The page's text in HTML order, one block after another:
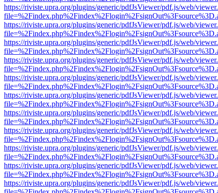
https://riviste.upra.org/plugins/generic/pdfJsViewer/pdf.js/web/
https://riviste.upra.org/plugins/generic/pdfJsViewer/pdf.js/web/
https://riviste.upra.org/plugins/generic/pdfJsViewer/pdf.js/web/
https://riviste.upra.org/plugins/generic/pdfJsViewer/pdf.js/web/
https://riviste.upra.org/plugins/generic/pdfJsViewer/pdf.js/web/
https://riviste.upra.org/plugins/generic/pdfJsViewer/pdf.js/web/
https://riviste.upra.org/plugins/generic/pdfJsViewer/pdf.js/web/
https://riviste.upra.org/plugins/generic/pdfJsViewer/pdf.js/web/
https://riviste.upra.org/plugins/generic/pdfJsViewer/pdf.js/web/
https://riviste.upra.org/plugins/generic/pdfJsViewer/pdf.js/web/
https://riviste.upra.org/plugins/generic/pdfJsViewer/pdf.js/web/